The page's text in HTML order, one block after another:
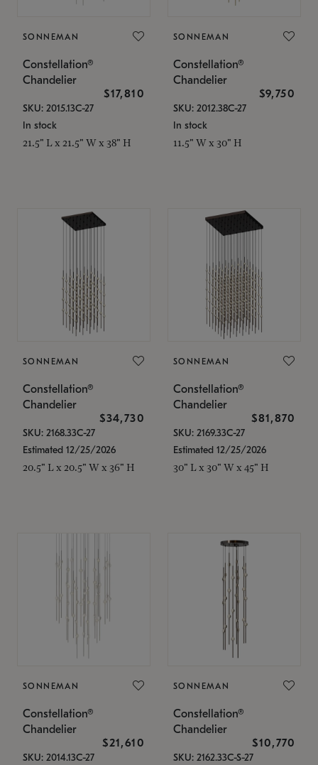
SONNEMAN
Constellation®
Chandelier
$17,810
SKU: 2015.13C-27
In stock
21.5" L x 21.5" W x 38" H
SONNEMAN
Constellation®
Chandelier
$9,750
SKU: 2012.38C-27
In stock
11.5" W x 30" H
SONNEMAN
Constellation®
Chandelier
$34,730
SKU: 2168.33C-27
Estimated 12/25/2026
20.5" L x 20.5" W x 36" H
SONNEMAN
Constellation®
Chandelier
$81,870
SKU: 2169.33C-27
Estimated 12/25/2026
30" L x 30" W x 45" H
SONNEMAN
Constellation®
Chandelier
$21,610
SKU: 2014.13C-27
SONNEMAN
Constellation®
Chandelier
$10,770
SKU: 2162.33C-S-27